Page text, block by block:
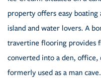
property offers easy
island and water lovers. A
travertine flooring provides
converted into a den,
formerly used as a man